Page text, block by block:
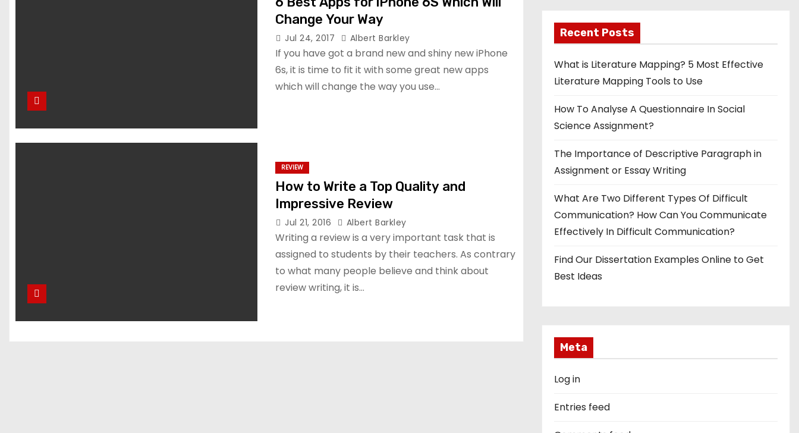
Change Your Way
Jul 24, 2017 Albert Barkley
If you have got a brand new and shiny new iPhone
6s, it is time to fit it with some great new apps
which will change the way you use…
REVIEW
How to Write a Top Quality and
Impressive Review
Jul 21, 2016 Albert Barkley
Writing a review is a very important task that is
assigned to students by their teachers. As contrary
to what many people believe and think about
review writing, it is…
Recent Posts
What is Literature Mapping? 5 Most Effective
Literature Mapping Tools to Use
How To Analyse A Questionnaire In Social
Science Assignment?
The Importance of Descriptive Paragraph in
Assignment or Essay Writing
What Are Two Different Types Of Difficult
Communication? How Can You Communicate
Effectively In Difficult Communication?
Find Our Dissertation Examples Online to Get
Best Ideas
Meta
Log in
Entries feed